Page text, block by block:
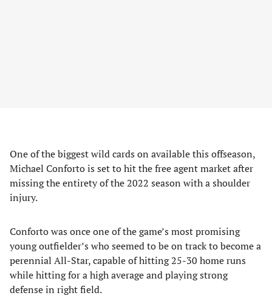
One of the biggest wild cards on available this offseason,
Michael Conforto is set to hit the free agent market after
missing the entirety of the 2022 season with a shoulder
injury.
Conforto was once one of the game’s most promising
young outfielder’s who seemed to be on track to become a
perennial All-Star, capable of hitting 25-30 home runs
while hitting for a high average and playing strong
defense in right field.